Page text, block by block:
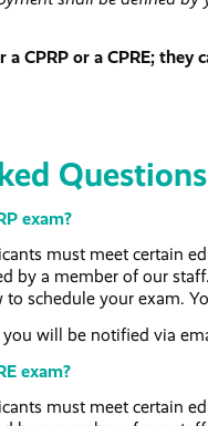
a CPRP or a CPRE;
Questions
exam?
must meet certain
by a member of our
schedule your exam.
will be notified via
exam?
must meet certain